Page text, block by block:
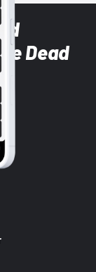
Dead